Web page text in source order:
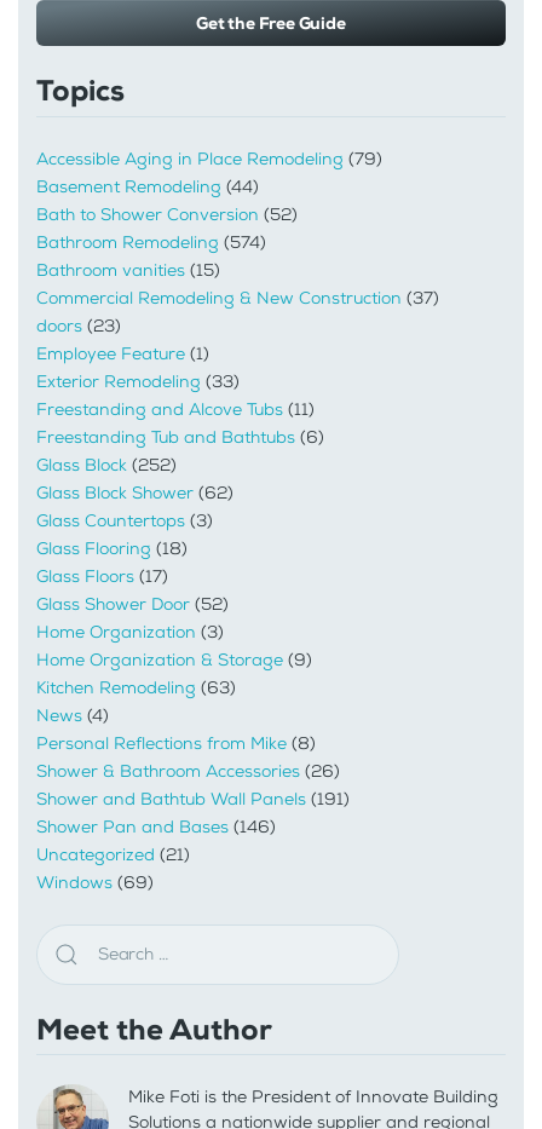
Get the Free Guide
Topics
Accessible Aging in Place Remodeling (79)
Basement Remodeling (44)
Bath to Shower Conversion (52)
Bathroom Remodeling (574)
Bathroom vanities (15)
Commercial Remodeling & New Construction (37)
doors (23)
Employee Feature (1)
Exterior Remodeling (33)
Freestanding and Alcove Tubs (11)
Freestanding Tub and Bathtubs (6)
Glass Block (252)
Glass Block Shower (62)
Glass Countertops (3)
Glass Flooring (18)
Glass Floors (17)
Glass Shower Door (52)
Home Organization (3)
Home Organization & Storage (9)
Kitchen Remodeling (63)
News (4)
Personal Reflections from Mike (8)
Shower & Bathroom Accessories (26)
Shower and Bathtub Wall Panels (191)
Shower Pan and Bases (146)
Uncategorized (21)
Windows (69)
Meet the Author
Mike Foti is the President of Innovate Building
Solutions a nationwide supplier and regional